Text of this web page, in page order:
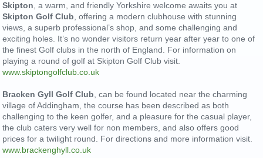
Skipton, a warm, and friendly Yorkshire welcome awaits you at
Skipton Golf Club, offering a modern clubhouse with stunning
views, a superb professional’s shop, and some challenging and
exciting holes. It’s no wonder visitors return year after year to one of
the finest Golf clubs in the north of England. For information on
playing a round of golf at Skipton Golf Club visit.
www.skiptongolfclub.co.uk
Bracken Gyll Golf Club, can be found located near the charming
village of Addingham, the course has been described as both
challenging to the keen golfer, and a pleasure for the casual player,
the club caters very well for non members, and also offers good
prices for a twilight round. For directions and more information visit.
www.brackenghyll.co.uk